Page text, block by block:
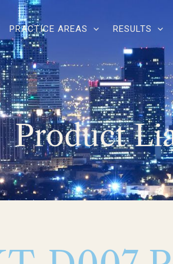
PRACTICE AREAS RESULTS
Product